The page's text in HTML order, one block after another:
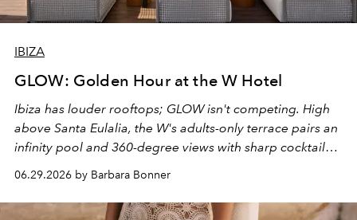
IBIZA
GLOW: Golden Hour at the W Hotel
Ibiza has louder rooftops; GLOW isn't competing. High
above Santa Eulalia, the W's adults-only terrace pairs an
infinity pool and 360-degree views with sharp cocktails
and weekend DJ sets - and when the light turns golden,
it becomes the east coast's best seat for the end of the
day. No room key required.
06.29.2026 by Barbara Bonner